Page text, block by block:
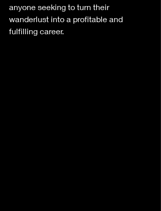
anyone seeking to turn their
wanderlust into a profitable and
fulfilling career.